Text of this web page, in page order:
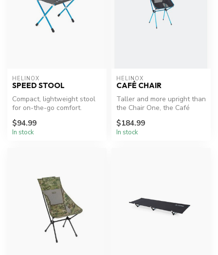
HELINOX
SPEED STOOL
Compact, lightweight stool
for on-the-go comfort.
$94.99
In stock
HELINOX
CAFÉ CHAIR
Taller and more upright than
the Chair One, the Café
$184.99
In stock